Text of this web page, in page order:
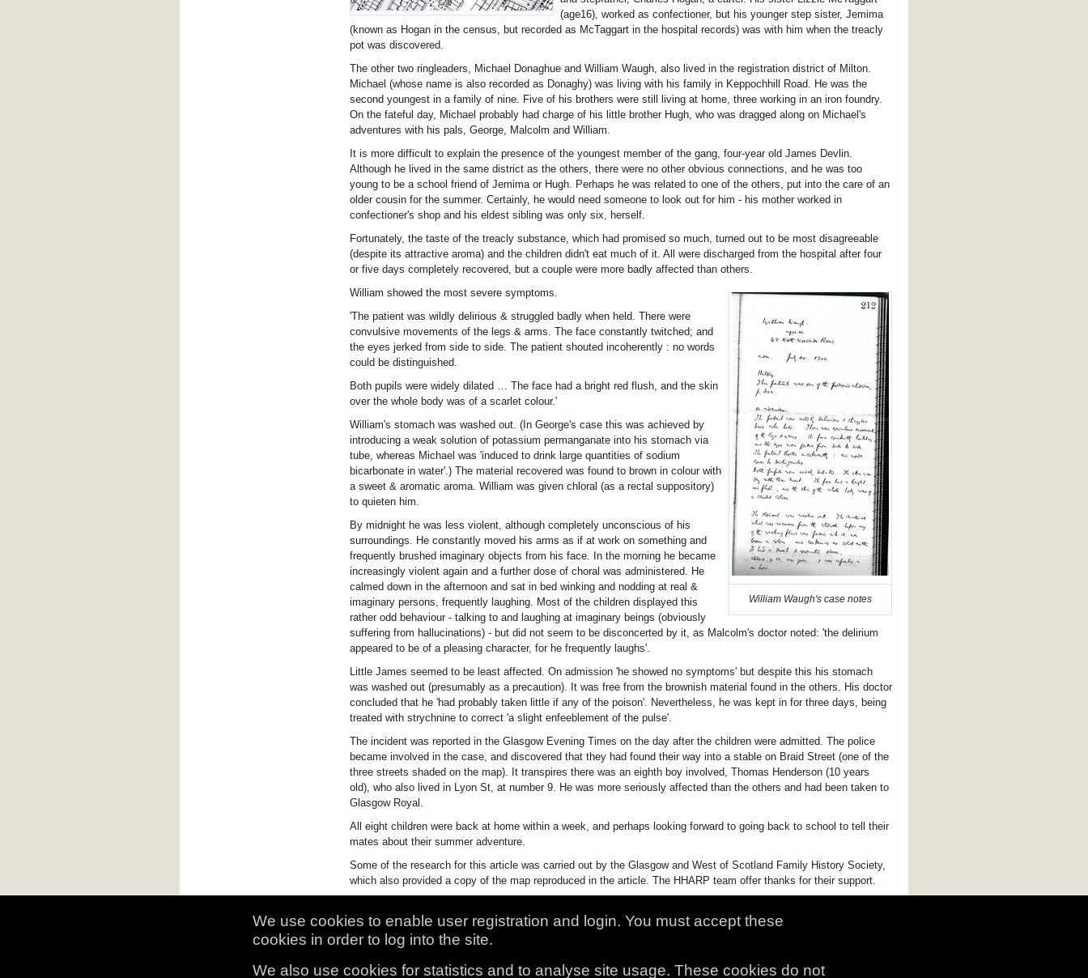
(age16), worked as confectioner, but his younger step sister, Jemima
(known as Hogan in the census, but recorded as McTaggart in the hospital records) was with him when the treacly
pot was discovered.
The other two ringleaders, Michael Donaghue and William Waugh, also lived in the registration district of Milton.
Michael (whose name is also recorded as Donaghy) was living with his family in Keppochhill Road. He was the
second youngest in a family of nine. Five of his brothers were still living at home, three working in an iron foundry.
On the fateful day, Michael probably had charge of his little brother Hugh, who was dragged along on Michael's
adventures with his pals, George, Malcolm and William.
It is more difficult to explain the presence of the youngest member of the gang, four-year old James Devlin.
Although he lived in the same district as the others, there were no other obvious connections, and he was too
young to be a school friend of Jemima or Hugh. Perhaps he was related to one of the others, put into the care of an
older cousin for the summer. Certainly, he would need someone to look out for him - his mother worked in
confectioner's shop and his eldest sibling was only six, herself.
Fortunately, the taste of the treacly substance, which had promised so much, turned out to be most disagreeable
(despite its attractive aroma) and the children didn't eat much of it. All were discharged from the hospital after four
or five days completely recovered, but a couple were more badly affected than others.
William Waugh's case notes
William showed the most severe symptoms.
'The patient was wildly delirious & struggled badly when held. There were
convulsive movements of the legs & arms. The face constantly twitched; and
the eyes jerked from side to side. The patient shouted incoherently : no words
could be distinguished.
Both pupils were widely dilated … The face had a bright red flush, and the skin
over the whole body was of a scarlet colour.'
William's stomach was washed out. (In George's case this was achieved by
introducing a weak solution of potassium permanganate into his stomach via
tube, whereas Michael was 'induced to drink large quantities of sodium
bicarbonate in water'.) The material recovered was found to brown in colour with
a sweet & aromatic aroma. William was given chloral (as a rectal suppository)
to quieten him.
By midnight he was less violent, although completely unconscious of his
surroundings. He constantly moved his arms as if at work on something and
frequently brushed imaginary objects from his face. In the morning he became
increasingly violent again and a further dose of choral was administered. He
calmed down in the afternoon and sat in bed winking and nodding at real &
imaginary persons, frequently laughing. Most of the children displayed this
rather odd behaviour - talking to and laughing at imaginary beings (obviously
suffering from hallucinations) - but did not seem to be disconcerted by it, as Malcolm's doctor noted: 'the delirium
appeared to be of a pleasing character, for he frequently laughs'.
Little James seemed to be least affected. On admission 'he showed no symptoms' but despite this his stomach
was washed out (presumably as a precaution). It was free from the brownish material found in the others. His doctor
concluded that he 'had probably taken little if any of the poison'. Nevertheless, he was kept in for three days, being
treated with strychnine to correct 'a slight enfeeblement of the pulse'.
The incident was reported in the Glasgow Evening Times on the day after the children were admitted. The police
became involved in the case, and discovered that they had found their way into a stable on Braid Street (one of the
three streets shaded on the map). It transpires there was an eighth boy involved, Thomas Henderson (10 years
old), who also lived in Lyon St, at number 9. He was more seriously affected than the others and had been taken to
Glasgow Royal.
All eight children were back at home within a week, and perhaps looking forward to going back to school to tell their
mates about their summer adventure.
Some of the research for this article was carried out by the Glasgow and West of Scotland Family History Society,
which also provided a copy of the map reproduced in the article. The HHARP team offer thanks for their support.
We use cookies to enable user registration and login. You must accept these
cookies in order to log into the site.
We also use cookies for statistics and to analyse site usage. These cookies do not